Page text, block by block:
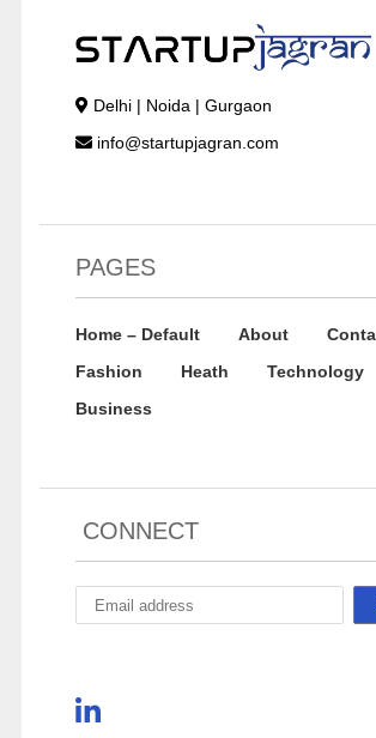
Delhi | Noida | Gurgaon
info@startupjagran.com
PAGES
Home – Default About
Fashion
Heath
Technology
Business
CONNECT